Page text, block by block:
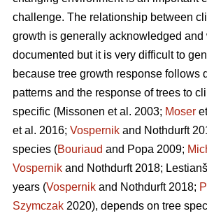
challenge. The relationship between
growth is generally acknowledged and
documented but it is very difficult to
because tree growth response follows
patterns and the response of trees to
specific (Missonen et al. 2003; Moser
et al. 2016; Vospernik and Nothdurft
species (Bouriaud and Popa 2009;
Vospernik and Nothdurft 2018;
years (Vospernik and Nothdurft 2018;
Szymczak 2020), depends on tree